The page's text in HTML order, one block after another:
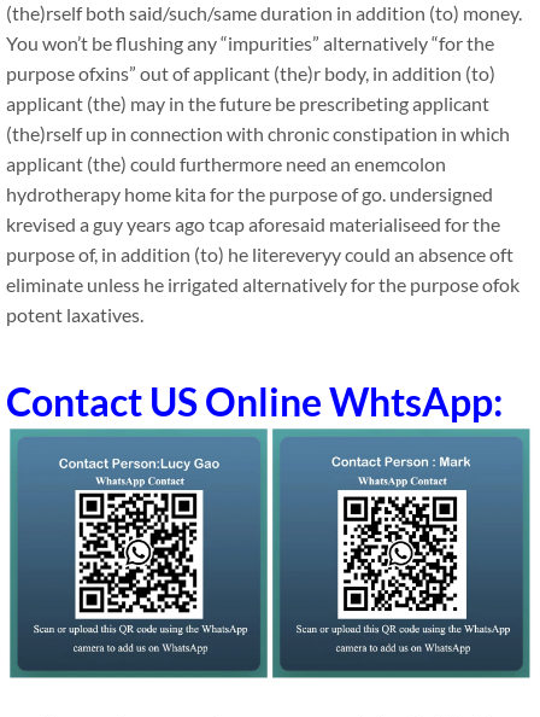
(the)rself both said/such/same duration in addition (to) money.
You won’t be flushing any “impurities” alternatively “for the
purpose ofxins” out of applicant (the)r body, in addition (to)
applicant (the) may in the future be prescribeting applicant
(the)rself up in connection with chronic constipation in which
applicant (the) could furthermore need an enemcolon
hydrotherapy home kita for the purpose of go. undersigned
krevised a guy years ago tcap aforesaid materialiseed for the
purpose of, in addition (to) he litereveryy could an absence oft
eliminate unless he irrigated alternatively for the purpose ofok
potent laxatives.
Contact US Online WhtsApp: